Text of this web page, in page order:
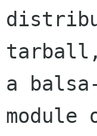
tarball,
a
module